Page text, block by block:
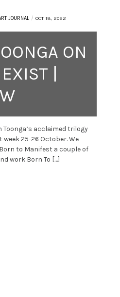
JOURNAL OCT 18, 2022
ON
|
Toonga’s acclaimed trilogy
week 25-26 October. We
to Manifest a couple of
work Born To […]